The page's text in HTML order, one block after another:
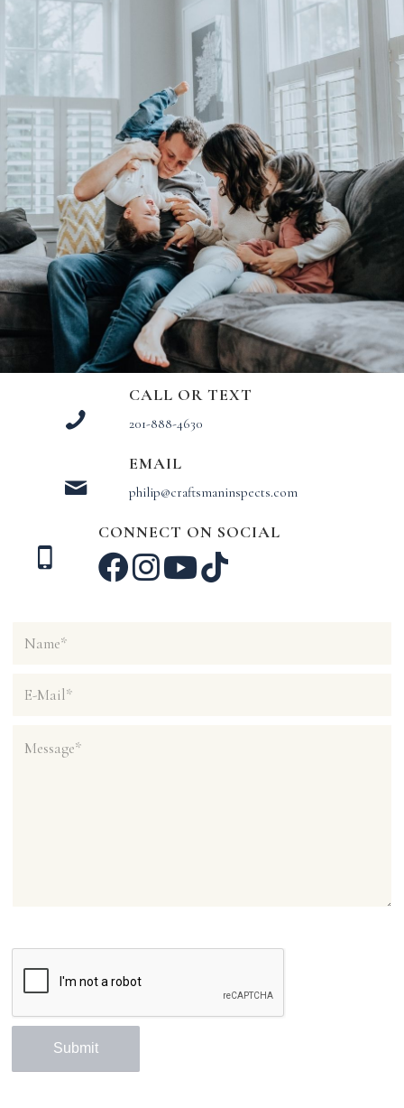
CALL OR TEXT
201-888-4630
EMAIL
philip@craftsmaninspects.com
CONNECT ON SOCIAL